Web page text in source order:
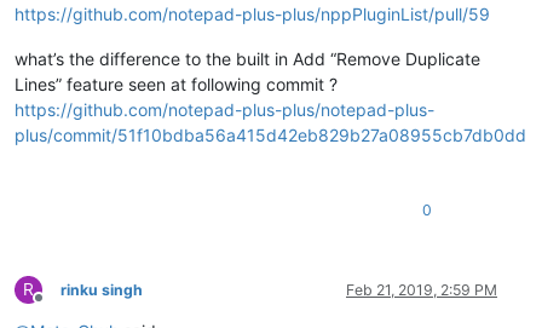
https://github.com/notepad-plus-plus/nppPluginList/pull/59
what’s the difference to the built in Add “Remove Duplicate
Lines” feature seen at following commit ?
https://github.com/notepad-plus-plus/notepad-plus-
plus/commit/51f10bdba56a415d42eb829b27a08955cb7db0dd
0
R
Offline
rinku singh Feb 21, 2019, 2:59 PM